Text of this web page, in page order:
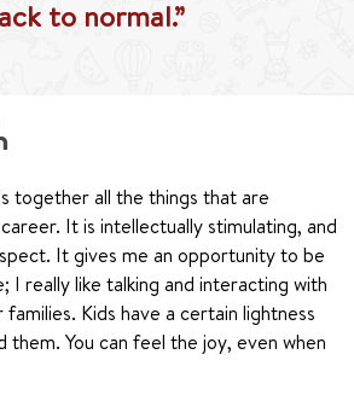
to normal.”
together all the things that are
It is intellectually stimulating, and
It gives me an opportunity to be
I really like talking and interacting with
Kids have a certain lightness
them. You can feel the joy, even when